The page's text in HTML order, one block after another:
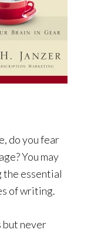
do you fear
You may
the essential
of writing.
but never